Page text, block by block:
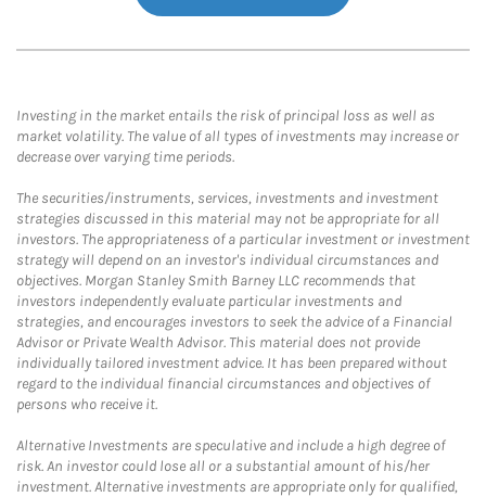
Investing in the market entails the risk of principal loss as well as
market volatility. The value of all types of investments may increase or
decrease over varying time periods.
The securities/instruments, services, investments and investment
strategies discussed in this material may not be appropriate for all
investors. The appropriateness of a particular investment or investment
strategy will depend on an investor's individual circumstances and
objectives. Morgan Stanley Smith Barney LLC recommends that
investors independently evaluate particular investments and
strategies, and encourages investors to seek the advice of a Financial
Advisor or Private Wealth Advisor. This material does not provide
individually tailored investment advice. It has been prepared without
regard to the individual financial circumstances and objectives of
persons who receive it.
Alternative Investments are speculative and include a high degree of
risk. An investor could lose all or a substantial amount of his/her
investment. Alternative investments are appropriate only for qualified,